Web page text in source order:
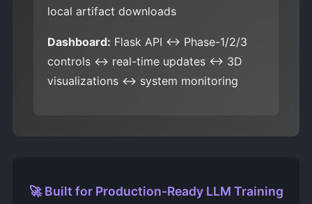
local artifact downloads
Dashboard: Flask API ↔ Phase-1/2/3
controls ↔ real-time updates ↔ 3D
visualizations ↔ system monitoring
🚀 Built for Production-Ready LLM Training